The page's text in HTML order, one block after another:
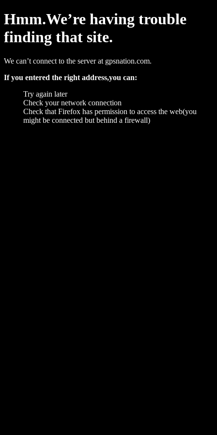
Hmm.We’re having trouble
finding that site.
We can’t connect to the server at gpsnation.com.
If you entered the right address,you can:
Try again later
Check your network connection
Check that Firefox has permission to access the web(you
might be connected but behind a firewall)